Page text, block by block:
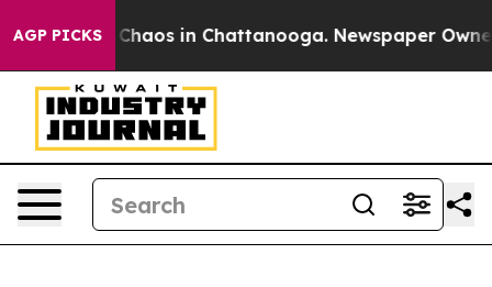
AGP PICKS
Collapse Chaos in Chattanooga. Newspaper